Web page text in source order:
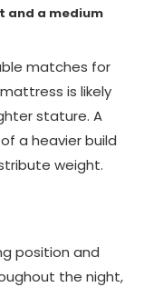
and a medium
matches for
is likely
stature. A
a heavier build
weight.
position and
the night,